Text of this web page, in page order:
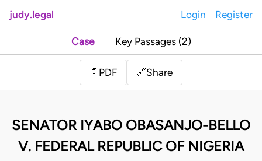
judy.legal Login Register
Case Key Passages (2)
📄 PDF 🔗Share
SENATOR IYABO OBASANJO-BELLO
V. FEDERAL REPUBLIC OF NIGERIA